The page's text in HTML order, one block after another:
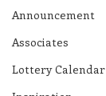
Announcement
Associates
Lottery Calendar